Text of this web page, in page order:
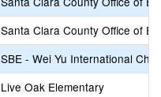
Santa Clara County Office of
SBE - Wei Yu International
Live Oak Elementary